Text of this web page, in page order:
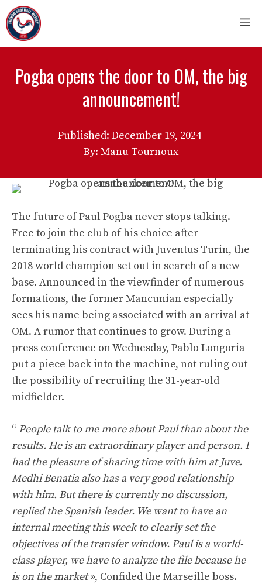
Skip
to
content
Pogba opens the door to OM, the big
announcement!
Published: December 19, 2024
By: Manu Tournoux
The future of Paul Pogba never stops talking.
Free to join the club of his choice after
terminating his contract with Juventus Turin, the
2018 world champion set out in search of a new
base. Announced in the viewfinder of numerous
formations, the former Mancunian especially
sees his name being associated with an arrival at
OM. A rumor that continues to grow. During a
press conference on Wednesday, Pablo Longoria
put a piece back into the machine, not ruling out
the possibility of recruiting the 31-year-old
midfielder.
“ People talk to me more about Paul than about the
results. He is an extraordinary player and person. I
had the pleasure of sharing time with him at Juve.
Medhi Benatia also has a very good relationship
with him. But there is currently no discussion,
replied the Spanish leader. We want to have an
internal meeting this week to clearly set the
objectives of the transfer window. Paul is a world-
class player, we have to analyze the file because he
is on the market», Confided the Marseille boss.